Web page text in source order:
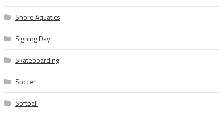
Shore Aquatics
Signing Day
Skateboarding
Soccer
Softball